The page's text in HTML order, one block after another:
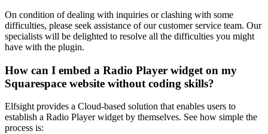
On condition of dealing with inquiries or clashing with some
difficulties, please seek assistance of our customer service team. Our
specialists will be delighted to resolve all the difficulties you might
have with the plugin.
How can I embed a Radio Player widget on my
Squarespace website without coding skills?
Elfsight provides a Cloud-based solution that enables users to
establish a Radio Player widget by themselves. See how simple the
process is: